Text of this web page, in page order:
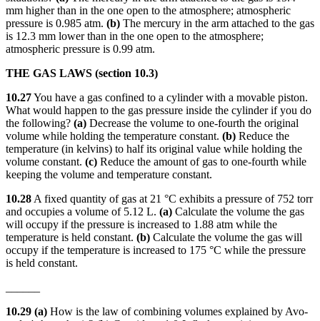
mm higher than in the one open to the atmosphere; atmospheric
pressure is 0.985 atm. (b) The mercury in the arm attached to the gas
is 12.3 mm lower than in the one open to the atmosphere;
atmospheric pressure is 0.99 atm.
THE GAS LAWS (section 10.3)
10.27You have a gas confined to a cylinder with a movable piston.
What would happen to the gas pressure inside the cylinder if you do
the following? (a) Decrease the volume to one-fourth the original
volume while holding the temperature constant. (b) Reduce the
temperature (in kelvins) to half its original value while holding the
volume constant. (c) Reduce the amount of gas to one-fourth while
keeping the volume and temperature constant.
10.28 A fixed quantity of gas at 21 °C exhibits a pressure of 752 torr
and occupies a volume of 5.12 L. (a) Calculate the volume the gas
will occupy if the pressure is increased to 1.88 atm while the
temperature is held constant. (b) Calculate the volume the gas will
occupy if the temperature is increased to 175 °C while the pressure
is held constant.
10.29 (a) How is the law of combining volumes explained by Avo-